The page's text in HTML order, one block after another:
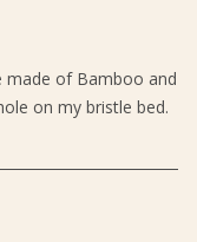
made of Bamboo and
on my bristle bed.